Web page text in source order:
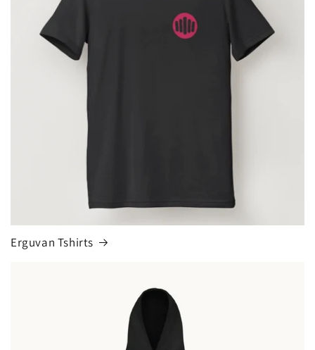
Erguvan Tshirts